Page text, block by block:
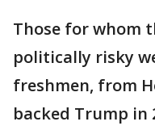
Those for whom
politically risky
freshmen, from
backed Trump in